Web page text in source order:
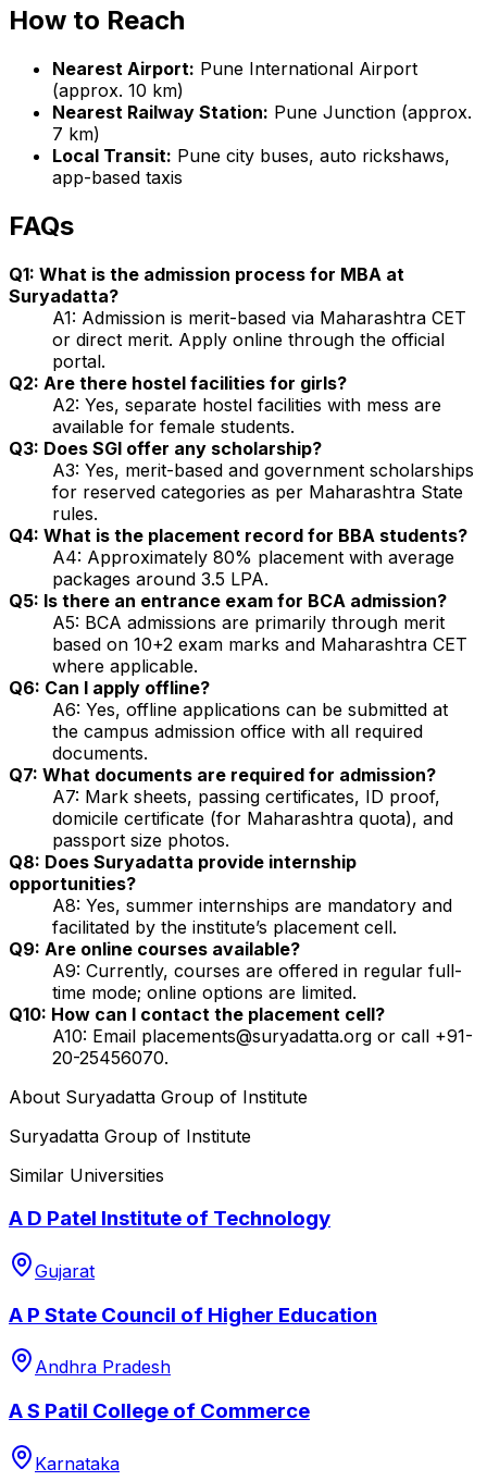
How to Reach
Nearest Airport: Pune International Airport
(approx. 10 km)
Nearest Railway Station: Pune Junction (approx.
7 km)
Local Transit: Pune city buses, auto rickshaws,
app-based taxis
FAQs
Q1: What is the admission process for MBA at
Suryadatta?
A1: Admission is merit-based via Maharashtra CET
or direct merit. Apply online through the official
portal.
Q2: Are there hostel facilities for girls?
A2: Yes, separate hostel facilities with mess are
available for female students.
Q3: Does SGI offer any scholarship?
A3: Yes, merit-based and government scholarships
for reserved categories as per Maharashtra State
rules.
Q4: What is the placement record for BBA students?
A4: Approximately 80% placement with average
packages around ₹3.5 LPA.
Q5: Is there an entrance exam for BCA admission?
A5: BCA admissions are primarily through merit
based on 10+2 exam marks and Maharashtra CET
where applicable.
Q6: Can I apply offline?
A6: Yes, offline applications can be submitted at
the campus admission office with all required
documents.
Q7: What documents are required for admission?
A7: Mark sheets, passing certificates, ID proof,
domicile certificate (for Maharashtra quota), and
passport size photos.
Q8: Does Suryadatta provide internship
opportunities?
A8: Yes, summer internships are mandatory and
facilitated by the institute’s placement cell.
Q9: Are online courses available?
A9: Currently, courses are offered in regular full-
time mode; online options are limited.
Q10: How can I contact the placement cell?
A10: Email placements@suryadatta.org or call +91-
20-25456070.
About Suryadatta Group of Institute
Suryadatta Group of Institute
Similar Universities
A D Patel Institute of Technology
Gujarat
A P State Council of Higher Education
Andhra Pradesh
A S Patil College of Commerce
Karnataka